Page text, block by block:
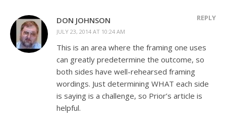
DON JOHNSON
JULY 23, 2014 AT 10:24 AM
REPLY
This is an area where the framing one uses
can greatly predetermine the outcome, so
both sides have well-rehearsed framing
wordings. Just determining WHAT each side
is saying is a challenge, so Prior’s article is
helpful.